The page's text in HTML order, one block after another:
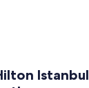
Istanbul